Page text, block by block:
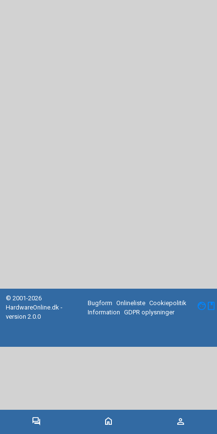
forum home person
© 2001-2026
HardwareOnline.dk -
version 2.0.0
Bugform Onlineliste Cookiepolitik
Information
GDPR oplysninger facebook